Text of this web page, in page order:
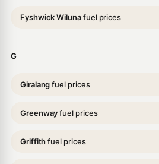
Fyshwick Wilunafuel prices
G
Giralangfuel prices
Greenwayfuel prices
Griffithfuel prices